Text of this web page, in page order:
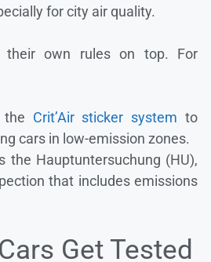
for city air quality.
their own rules on top. For
the Crit’Air sticker system to
cars in low-emission zones.
the Hauptuntersuchung (HU),
that includes emissions
Get Tested